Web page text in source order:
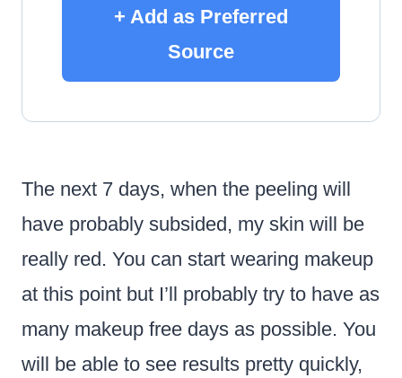
+ Add as Preferred
Source
The next 7 days, when the peeling will
have probably subsided, my skin will be
really red. You can start wearing makeup
at this point but I’ll probably try to have as
many makeup free days as possible. You
will be able to see results pretty quickly,